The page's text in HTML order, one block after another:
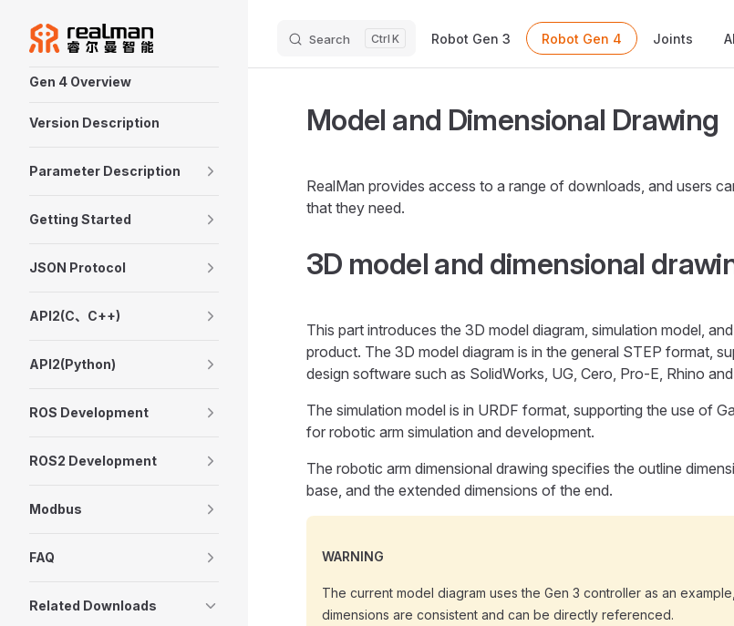
Skip to content
Search K Robot Gen 3 Robot Gen 4 Joints AI
Gen 4 Overview
Version Description
Parameter Description
Getting Started
JSON Protocol
API2(C、C++)
API2(Python)
ROS Development
ROS2 Development
Modbus
FAQ
Related Downloads
Model and Dimensional Drawing
RealMan provides access to a range of downloads, and users
that they need.
3D model and dimensional
This part introduces the 3D model diagram, simulation model,
product. The 3D model diagram is in the general STEP format,
design software such as SolidWorks, UG, Cero, Pro-E, Rhino
The simulation model is in URDF format, supporting the use of
for robotic arm simulation and development.
The robotic arm dimensional drawing specifies the outline
base, and the extended dimensions of the end.
WARNING
The current model diagram uses the Gen 3 controller as an
dimensions are consistent and can be directly referenced.